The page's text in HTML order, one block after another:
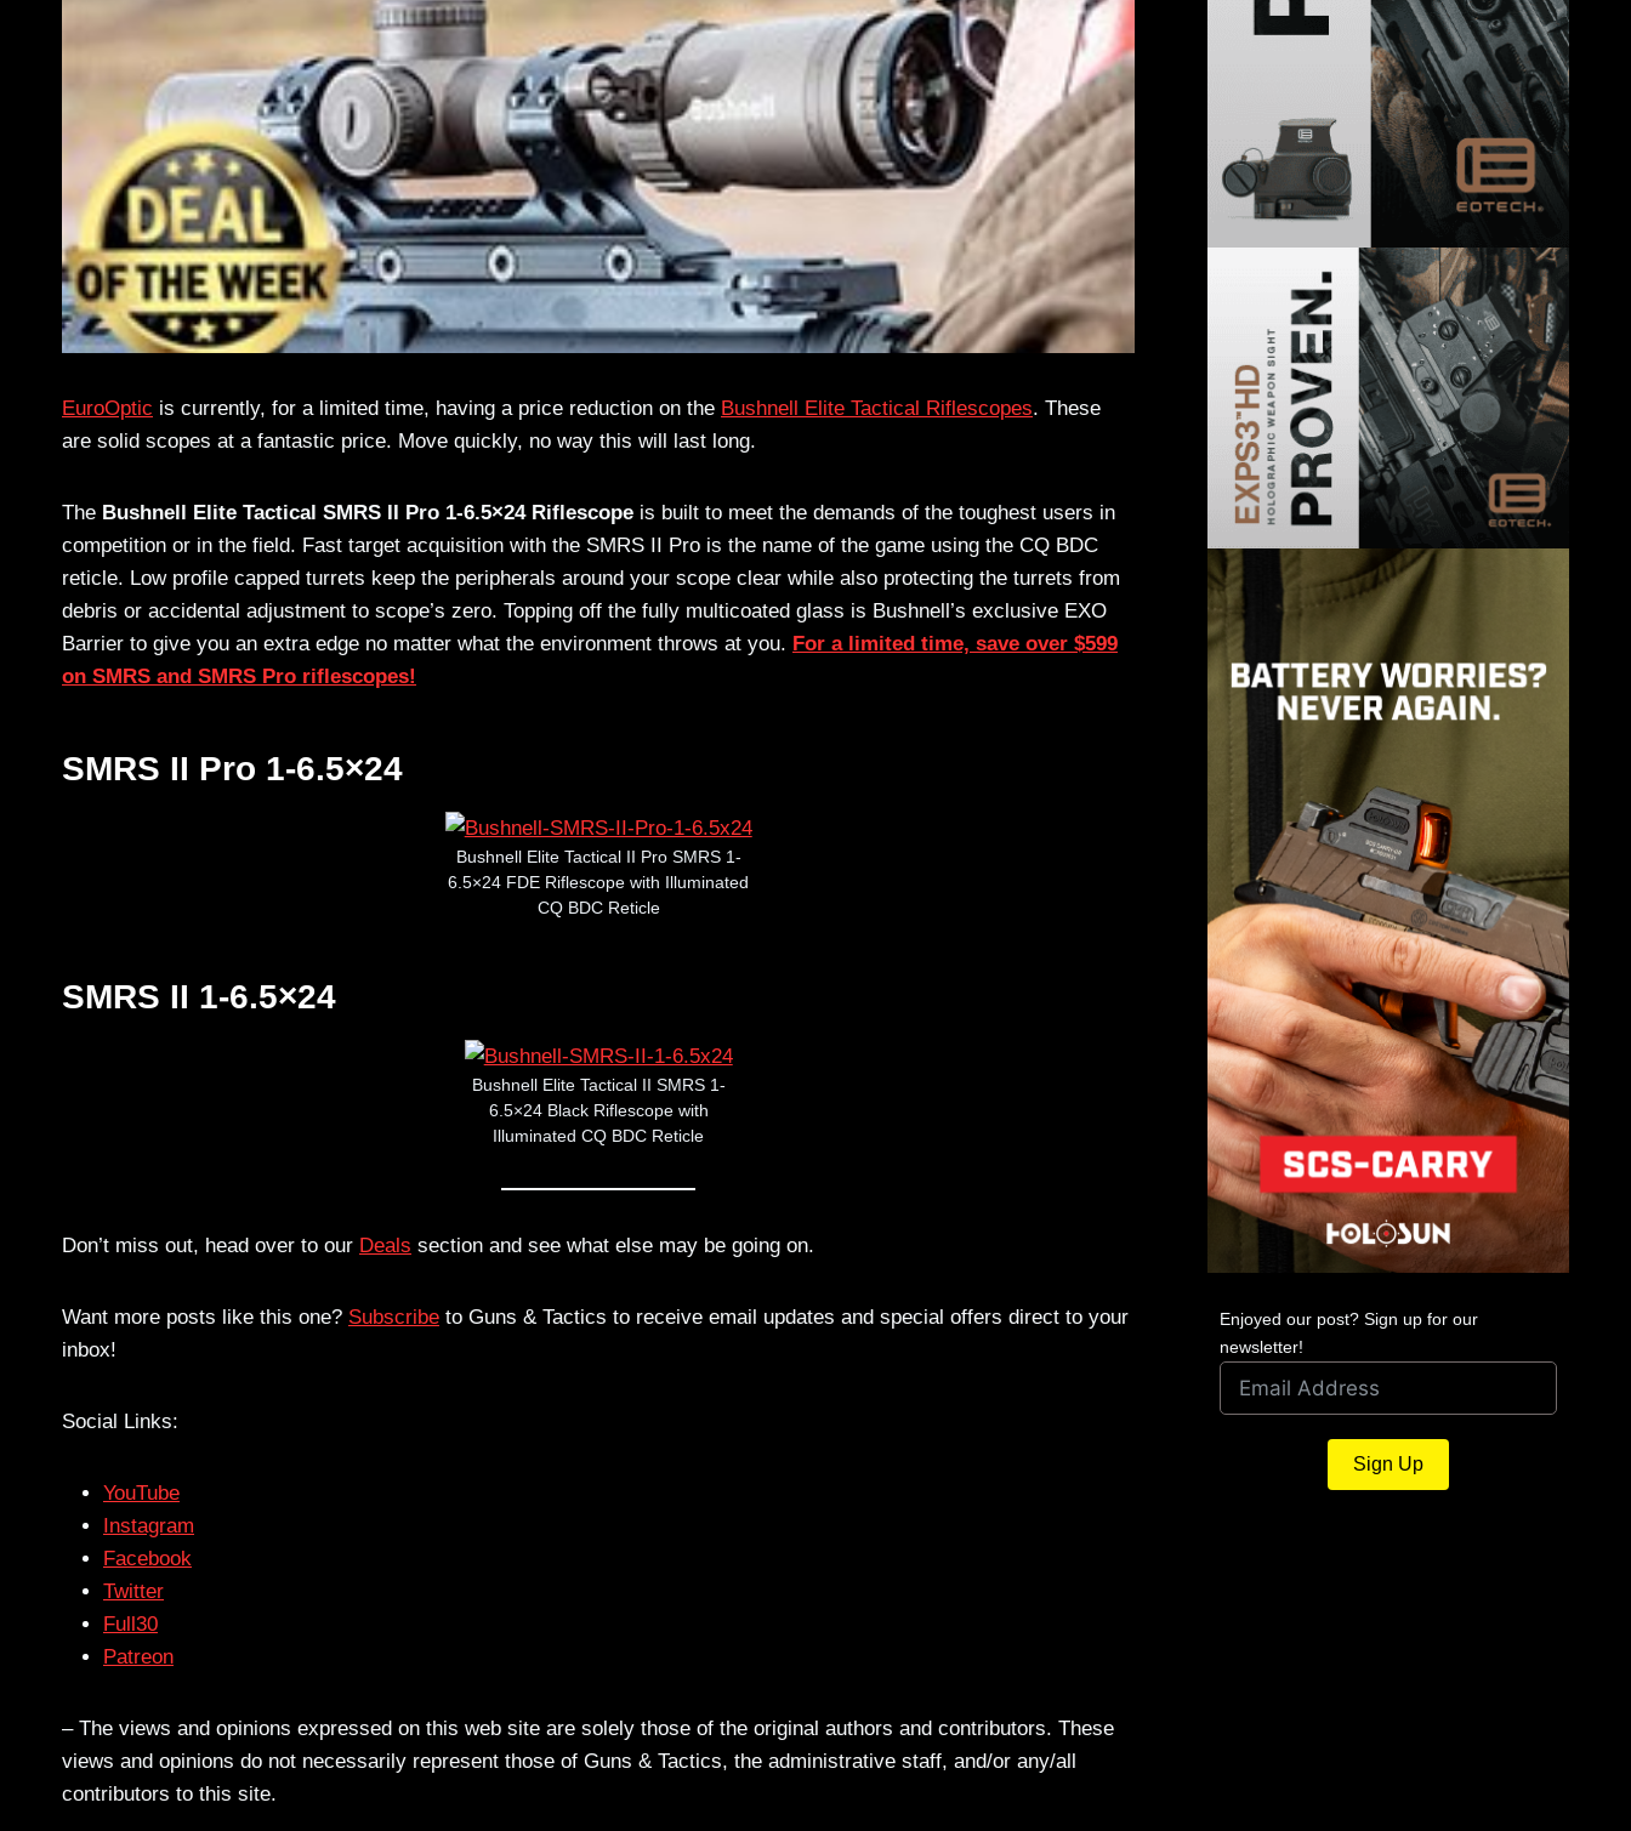
EuroOptic is currently, for a limited time, having a price reduction on the Bushnell Elite Tactical Riflescopes. These
are solid scopes at a fantastic price. Move quickly, no way this will last long.
The Bushnell Elite Tactical SMRS II Pro 1-6.5×24 Riflescope is built to meet the demands of the toughest users in
competition or in the field. Fast target acquisition with the SMRS II Pro is the name of the game using the CQ BDC
reticle. Low profile capped turrets keep the peripherals around your scope clear while also protecting the turrets from
debris or accidental adjustment to scope’s zero. Topping off the fully multicoated glass is Bushnell’s exclusive EXO
Barrier to give you an extra edge no matter what the environment throws at you. For a limited time, save over $599
on SMRS and SMRS Pro riflescopes!
SMRS II Pro 1-6.5×24
Bushnell Elite Tactical II Pro SMRS 1-
6.5×24 FDE Riflescope with Illuminated
CQ BDC Reticle
SMRS II 1-6.5×24
Bushnell Elite Tactical II SMRS 1-
6.5×24 Black Riflescope with
Illuminated CQ BDC Reticle
Don’t miss out, head over to our Deals section and see what else may be going on.
Want more posts like this one? Subscribe to Guns & Tactics to receive email updates and special offers direct to your
inbox!
Social Links:
YouTube
Instagram
Facebook
Twitter
Full30
Patreon
– The views and opinions expressed on this web site are solely those of the original authors and contributors. These
views and opinions do not necessarily represent those of Guns & Tactics, the administrative staff, and/or any/all
contributors to this site.
Enjoyed our post? Sign up for our
newsletter!
Sign Up